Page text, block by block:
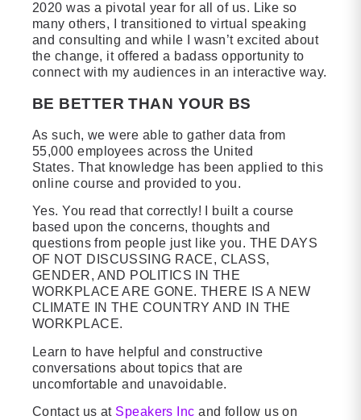
2020 was a pivotal year for all of us. Like so
many others, I transitioned to virtual speaking
and consulting and while I wasn’t excited about
the change, it offered a badass opportunity to
connect with my audiences in an interactive way.
BE BETTER THAN YOUR BS
As such, we were able to gather data from
55,000 employees across the United
States. That knowledge has been applied to this
online course and provided to you.
Yes. You read that correctly! I built a course
based upon the concerns, thoughts and
questions from people just like you. THE DAYS
OF NOT DISCUSSING RACE, CLASS,
GENDER, AND POLITICS IN THE
WORKPLACE ARE GONE. THERE IS A NEW
CLIMATE IN THE COUNTRY AND IN THE
WORKPLACE.
Learn to have helpful and constructive
conversations about topics that are
uncomfortable and unavoidable.
Contact us at Speakers Inc and follow us on